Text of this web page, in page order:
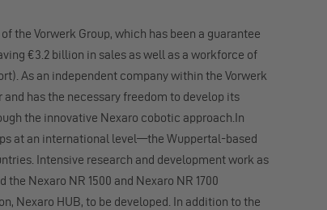
the Vorwerk Group, which has been a guarantee
€3.2 billion in sales as well as a workforce of
As an independent company within the Vorwerk
has the necessary freedom to develop its
the innovative Nexaro cobotic approach.In
at an international level—the Wuppertal-based
Intensive research and development work as
Nexaro NR 1500 and Nexaro NR 1700
Nexaro HUB, to be developed. In addition to the